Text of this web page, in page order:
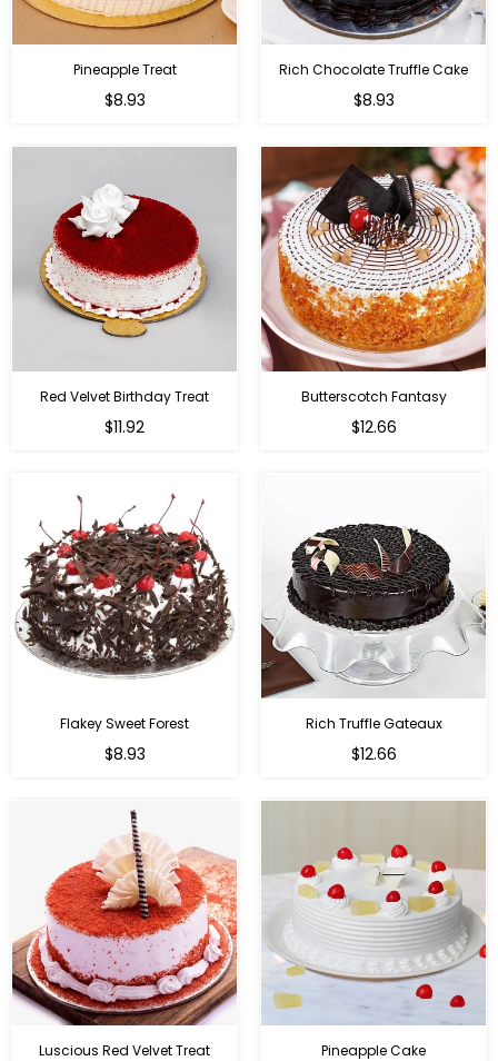
Pineapple Treat
$8.93
Rich Chocolate Truffle Cake
$8.93
Red Velvet Birthday Treat
$11.92
Butterscotch Fantasy
$12.66
Flakey Sweet Forest
$8.93
Rich Truffle Gateaux
$12.66
Luscious Red Velvet Treat Pineapple Cake